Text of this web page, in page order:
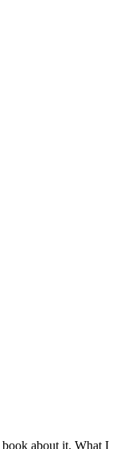
book about it. What I